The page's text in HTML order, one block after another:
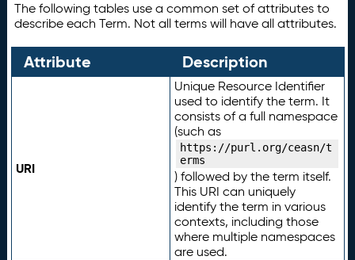
The following tables use a common set of attributes to
describe each Term. Not all terms will have all attributes.
Attribute Description
URI
Unique Resource Identifier
used to identify the term. It
consists of a full namespace
(such as
https://purl.org/ceasn/t
erms
) followed by the term itself.
This URI can uniquely
identify the term in various
contexts, including those
where multiple namespaces
are used.